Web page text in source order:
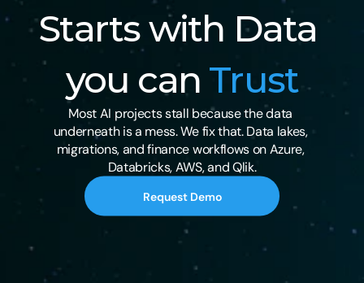
Starts with Data
you can Trust
Most AI projects stall because the data
underneath is a mess. We fix that. Data lakes,
migrations, and finance workflows on Azure,
Databricks, AWS, and Qlik.
Request Demo